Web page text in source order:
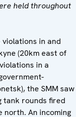
held throughout
violations in and
(20km east of
in a
the SMM saw
tank rounds fired
north. An incoming